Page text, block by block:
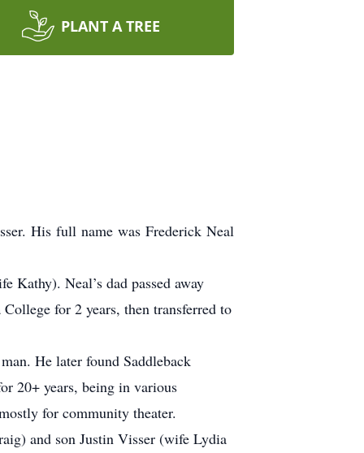
PLANT A TREE
His full name was Frederick Neal
Kathy). Neal’s dad passed away
for 2 years, then transferred to
He later found Saddleback
20+ years, being in various
for community theater.
and son Justin Visser (wife Lydia